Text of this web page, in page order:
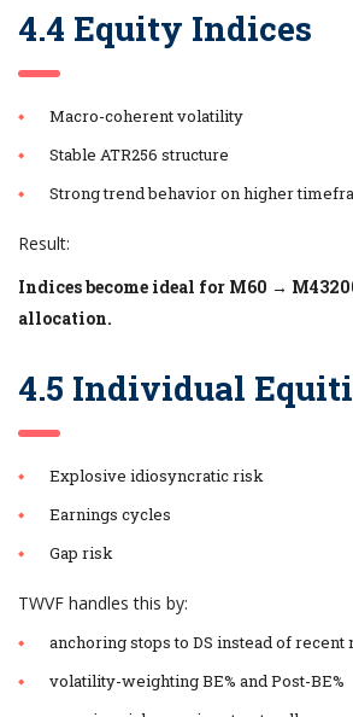
4.4 Equity Indices
Macro-coherent volatility
Stable ATR256 structure
Strong trend behavior on higher
Result:
Indices become ideal for M60 →
allocation.
4.5 Individual
Explosive idiosyncratic risk
Earnings cycles
Gap risk
TWVF handles this by:
anchoring stops to DS instead of recent
volatility-weighting BE% and Post-BE%